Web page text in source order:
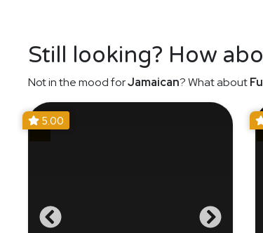
Still looking? How
Not in the mood forJamaican? What about
5.00